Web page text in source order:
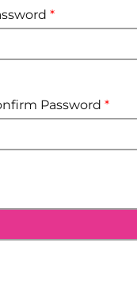
*
Password *